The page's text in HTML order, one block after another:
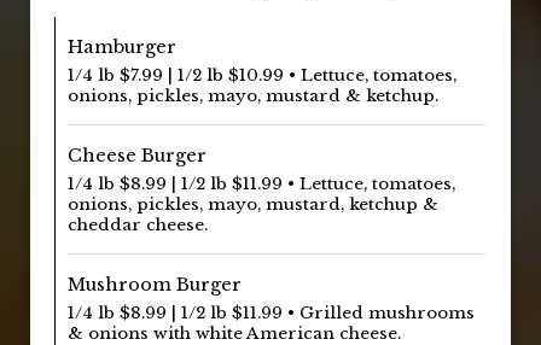
Hamburger
1/4 lb $7.99 | 1/2 lb $10.99 • Lettuce, tomatoes,
onions, pickles, mayo, mustard & ketchup.
Cheese Burger
1/4 lb $8.99 | 1/2 lb $11.99 • Lettuce, tomatoes,
onions, pickles, mayo, mustard, ketchup &
cheddar cheese.
Mushroom Burger
1/4 lb $8.99 | 1/2 lb $11.99 • Grilled mushrooms
& onions with white American cheese.